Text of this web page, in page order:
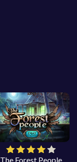
The Forest People